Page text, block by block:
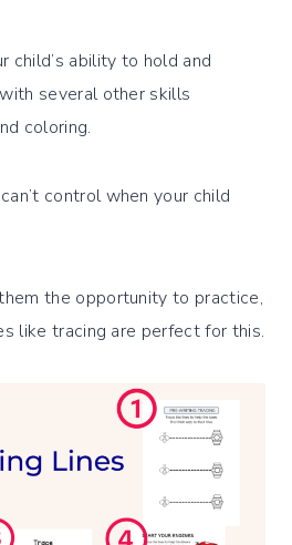
child’s ability to hold and
several other skills
coloring.
control when your child
the opportunity to practice,
like tracing are perfect for this.